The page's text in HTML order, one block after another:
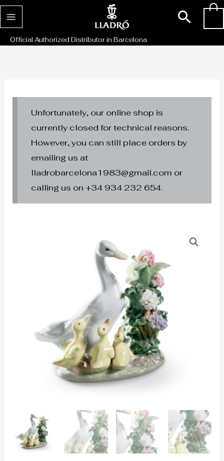
Skip
to
content
Official Authorized Distributor in Barcelona
Unfortunately, our online shop is
currently closed for technical reasons.
However, you can still place orders by
emailing us at
lladrobarcelona1983@gmail.com or
calling us on +34 934 232 654.